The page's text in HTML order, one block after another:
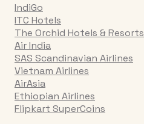
IndiGo
ITC Hotels
The Orchid Hotels & Resorts
Air India
SAS Scandinavian Airlines
Vietnam Airlines
AirAsia
Ethiopian Airlines
Flipkart SuperCoins